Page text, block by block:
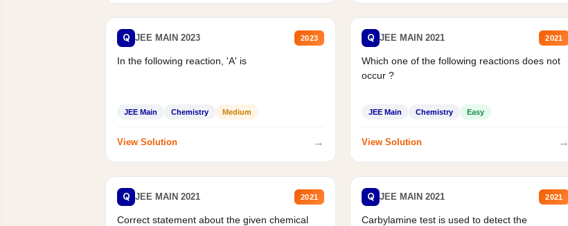
Q JEE MAIN 2023 2023
In the following reaction, 'A' is
JEE Main Chemistry Medium
View Solution →
Q JEE MAIN 2021 2021
Which one of the following reactions does not
occur ?
JEE Main Chemistry Easy
View Solution →
Q JEE MAIN 2021 2021
Correct statement about the given chemical
Q JEE MAIN 2021 2021
Carbylamine test is used to detect the